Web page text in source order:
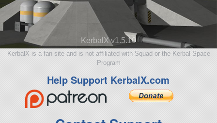
KerbalX v1.5.10
KerbalX is a fan site and is not affiliated with Squad or the Kerbal Space
Program
Help Support KerbalX.com